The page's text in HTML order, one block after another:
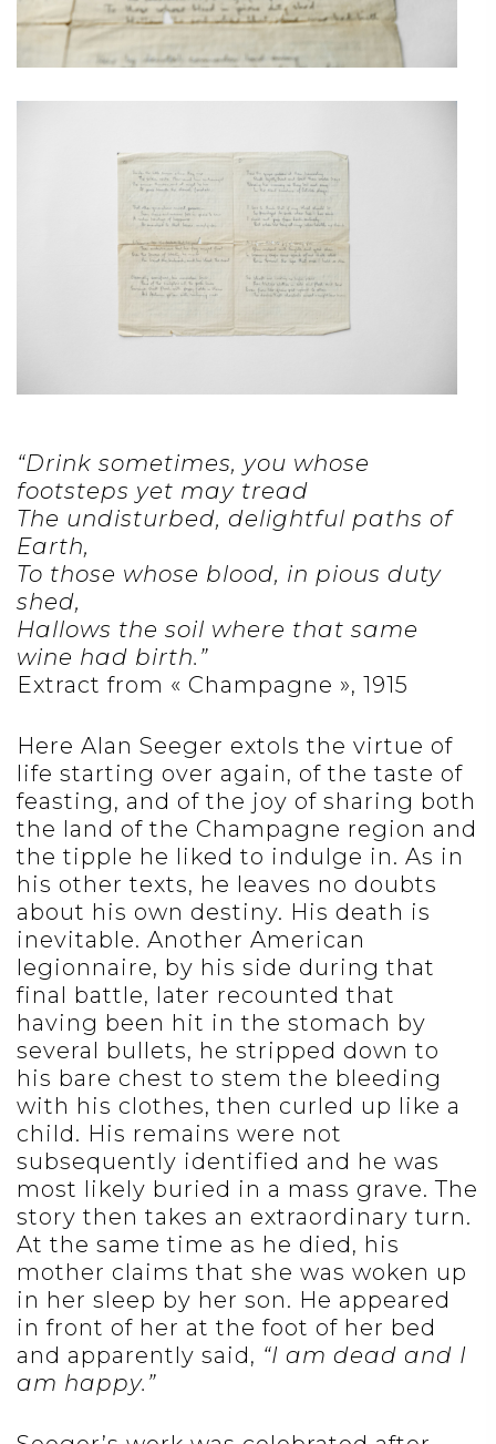
“Drink sometimes, you whose
footsteps yet may tread
The undisturbed, delightful paths of
Earth,
To those whose blood, in pious duty
shed,
Hallows the soil where that same
wine had birth.”
Extract from « Champagne », 1915
Here Alan Seeger extols the virtue of
life starting over again, of the taste of
feasting, and of the joy of sharing both
the land of the Champagne region and
the tipple he liked to indulge in. As in
his other texts, he leaves no doubts
about his own destiny. His death is
inevitable. Another American
legionnaire, by his side during that
final battle, later recounted that
having been hit in the stomach by
several bullets, he stripped down to
his bare chest to stem the bleeding
with his clothes, then curled up like a
child. His remains were not
subsequently identified and he was
most likely buried in a mass grave. The
story then takes an extraordinary turn.
At the same time as he died, his
mother claims that she was woken up
in her sleep by her son. He appeared
in front of her at the foot of her bed
and apparently said, “I am dead and I
am happy.”